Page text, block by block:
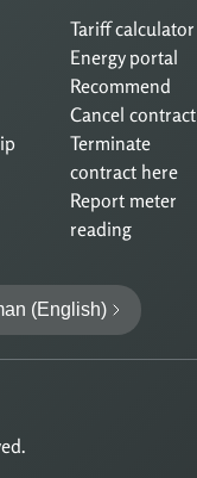
Tariff calculator
Energy portal
Recommend
Cancel contract
Terminate
contract here
Report meter
reading
(English)